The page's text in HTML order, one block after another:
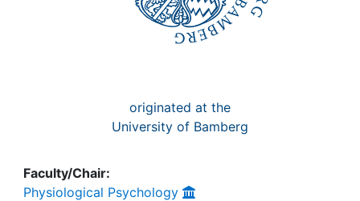
originated at the
University of Bamberg
Faculty/Chair:
Physiological Psychology